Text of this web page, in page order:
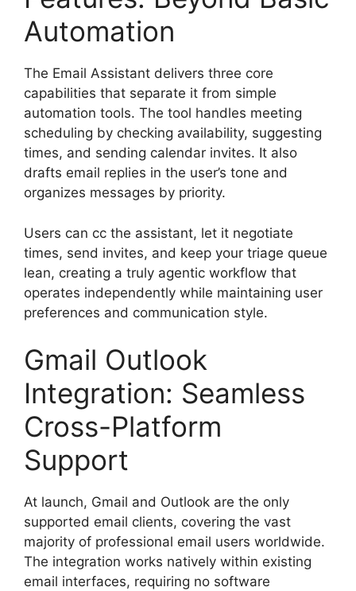
Automation
The Email Assistant delivers three core
capabilities that separate it from simple
automation tools. The tool handles meeting
scheduling by checking availability, suggesting
times, and sending calendar invites. It also
drafts email replies in the user’s tone and
organizes messages by priority.
Users can cc the assistant, let it negotiate
times, send invites, and keep your triage queue
lean, creating a truly agentic workflow that
operates independently while maintaining user
preferences and communication style.
Gmail Outlook
Integration: Seamless
Cross-Platform
Support
At launch, Gmail and Outlook are the only
supported email clients, covering the vast
majority of professional email users worldwide.
The integration works natively within existing
email interfaces, requiring no software